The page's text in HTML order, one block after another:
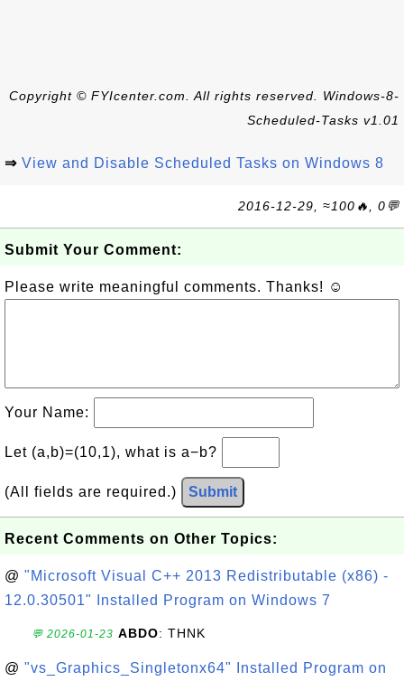
Copyright © FYIcenter.com. All rights reserved. Windows-8-
Scheduled-Tasks v1.01
⇒ View and Disable Scheduled Tasks on Windows 8
2016-12-29, ≈100🔥, 0💬
Submit Your Comment:
Please write meaningful comments. Thanks! ☺
Your Name:
Let (a,b)=(10,1), what is a−b?
(All fields are required.) Submit
Recent Comments on Other Topics:
@ "Microsoft Visual C++ 2013 Redistributable (x86) -
12.0.30501" Installed Program on Windows 7
💬 2026-01-23 ABDO: THNK
@ "vs_Graphics_Singletonx64" Installed Program on